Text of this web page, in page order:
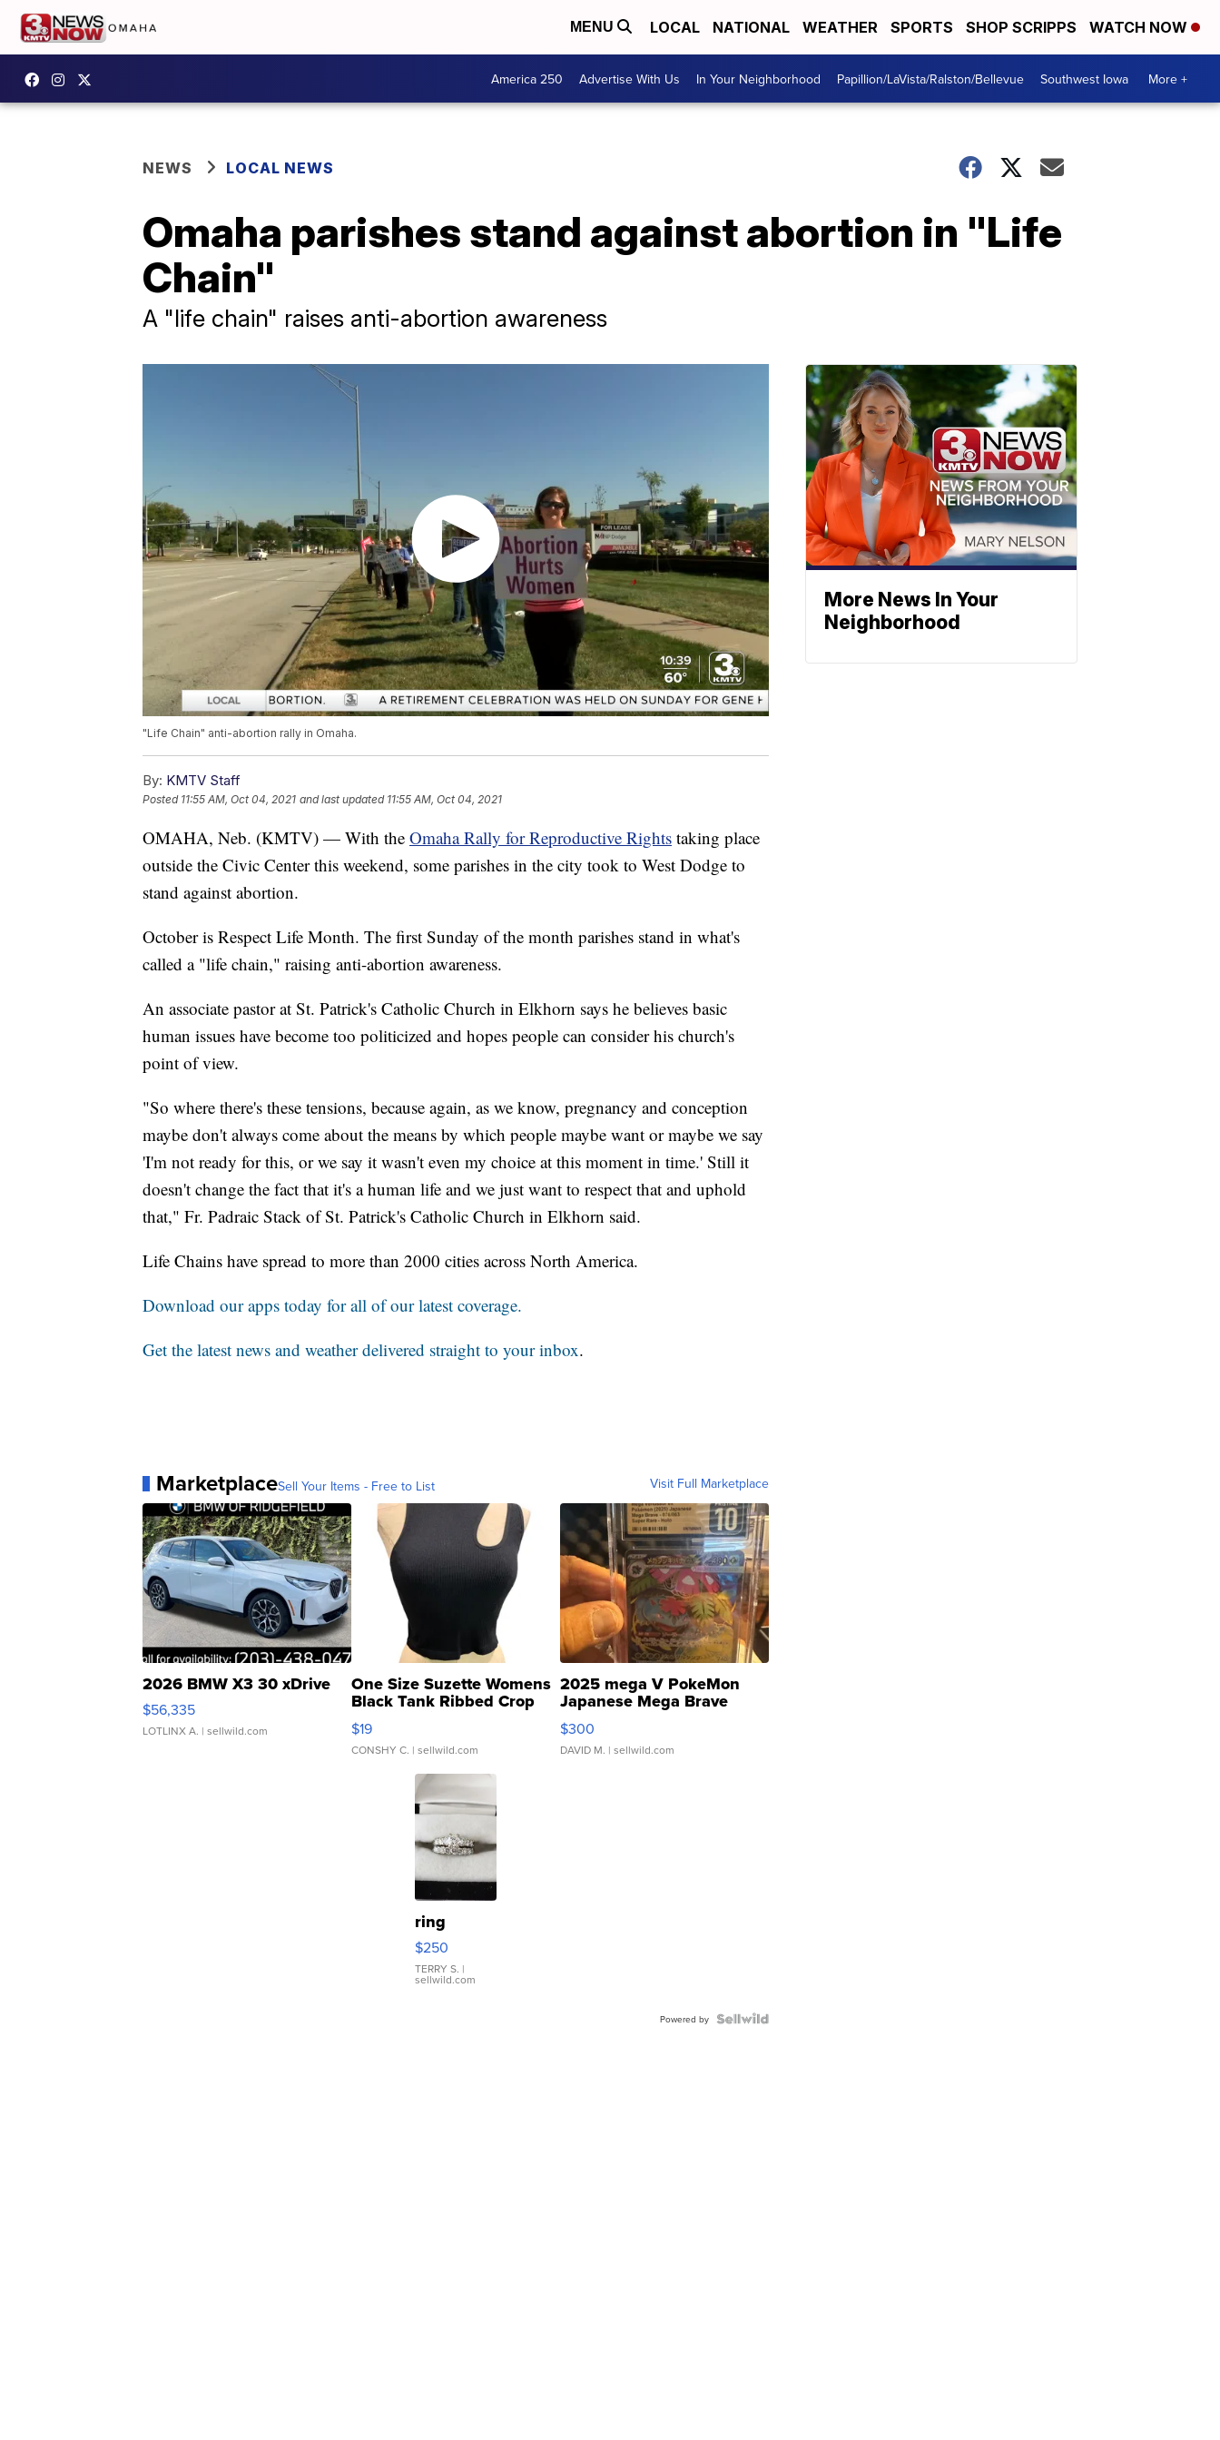
MENU LOCAL NATIONAL WEATHER SPORTS SHOP SCRIPPS WATCH NOW
America 250 Advertise With Us In Your Neighborhood Papillion/LaVista/Ralston/Bellevue Southwest Iowa More +
NEWS LOCAL NEWS
Omaha parishes stand against abortion in "Life
Chain"
A "life chain" raises anti-abortion awareness
"Life Chain" anti-abortion rally in Omaha.
By: KMTV Staff
Posted 11:55 AM, Oct 04, 2021 and last updated 11:55 AM, Oct 04, 2021
OMAHA, Neb. (KMTV) — With the Omaha Rally for Reproductive Rights taking place
outside the Civic Center this weekend, some parishes in the city took to West Dodge to
stand against abortion.
October is Respect Life Month. The first Sunday of the month parishes stand in what's
called a "life chain," raising anti-abortion awareness.
An associate pastor at St. Patrick's Catholic Church in Elkhorn says he believes basic
human issues have become too politicized and hopes people can consider his church's
point of view.
"So where there's these tensions, because again, as we know, pregnancy and conception
maybe don't always come about the means by which people maybe want or maybe we say
'I'm not ready for this, or we say it wasn't even my choice at this moment in time.' Still it
doesn't change the fact that it's a human life and we just want to respect that and uphold
that," Fr. Padraic Stack of St. Patrick's Catholic Church in Elkhorn said.
Life Chains have spread to more than 2000 cities across North America.
Download our apps today for all of our latest coverage.
Get the latest news and weather delivered straight to your inbox.
MarketplaceSell Your Items - Free to List Visit Full Marketplace
2026 BMW X3 30 xDrive
$56,335
LOTLINX A. | sellwild.com
One Size Suzette Womens
Black Tank Ribbed Crop
Asymmetrical ...
$19
CONSHY C. | sellwild.com
2025 mega V PokeMon
Japanese Mega Brave
076/063 Super Rare H...
$300
DAVID M. | sellwild.com
ring
$250
TERRY S. |
sellwild.com
Powered by
More News In Your
Neighborhood